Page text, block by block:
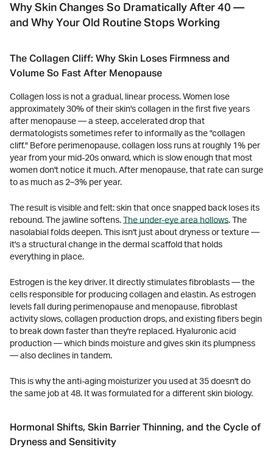
Why Skin Changes So Dramatically After 40 —
and Why Your Old Routine Stops Working
The Collagen Cliff: Why Skin Loses Firmness and
Volume So Fast After Menopause
Collagen loss is not a gradual, linear process. Women lose
approximately 30% of their skin's collagen in the first five years
after menopause — a steep, accelerated drop that
dermatologists sometimes refer to informally as the "collagen
cliff." Before perimenopause, collagen loss runs at roughly 1% per
year from your mid-20s onward, which is slow enough that most
women don't notice it much. After menopause, that rate can surge
to as much as 2–3% per year.
The result is visible and felt: skin that once snapped back loses its
rebound. The jawline softens.
The under-eye area hollows. The
nasolabial folds deepen. This isn't just about dryness or texture —
it's a structural change in the dermal scaffold that holds
everything in place.
Estrogen is the key driver. It directly stimulates fibroblasts — the
cells responsible for producing collagen and elastin. As estrogen
levels fall during perimenopause and menopause, fibroblast
activity slows, collagen production drops, and existing fibers begin
to break down faster than they're replaced. Hyaluronic acid
production — which binds moisture and gives skin its plumpness
— also declines in tandem.
This is why the anti-aging moisturizer you used at 35 doesn't do
the same job at 48. It was formulated for a different skin biology.
Hormonal Shifts, Skin Barrier Thinning, and the Cycle of
Dryness and Sensitivity